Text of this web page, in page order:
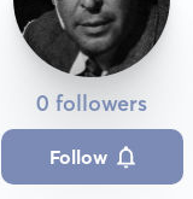
0 followers
Follow